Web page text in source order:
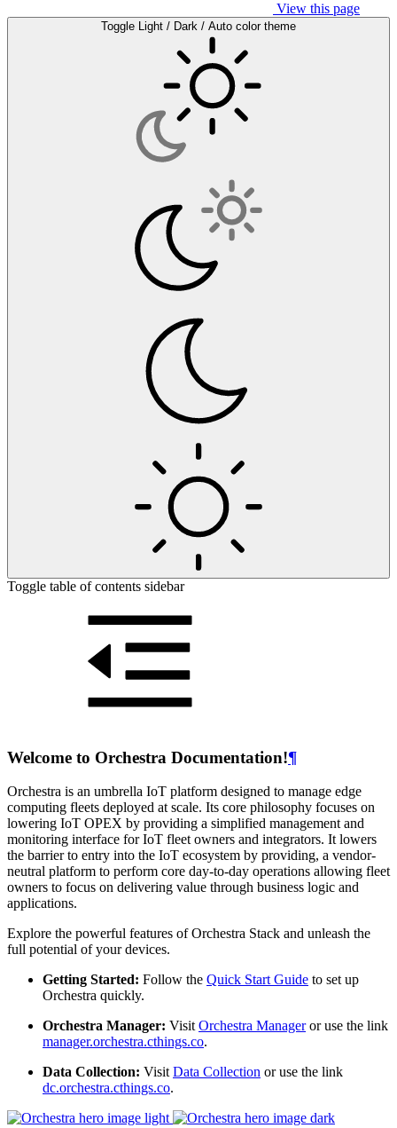
View this page
Toggle Light / Dark / Auto color theme
Toggle table of contents sidebar
Welcome to Orchestra Documentation!¶
Orchestra is an umbrella IoT platform designed to manage edge
computing fleets deployed at scale. Its core philosophy focuses on
lowering IoT OPEX by providing a simplified management and
monitoring interface for IoT fleet owners and integrators. It lowers
the barrier to entry into the IoT ecosystem by providing, a vendor-
neutral platform to perform core day-to-day operations allowing fleet
owners to focus on delivering value through business logic and
applications.
Explore the powerful features of Orchestra Stack and unleash the
full potential of your devices.
Getting Started: Follow the Quick Start Guide to set up
Orchestra quickly.
Orchestra Manager: VisitOrchestra Manageror use the link
manager.orchestra.cthings.co.
Data Collection: VisitData Collection or use the link
dc.orchestra.cthings.co.